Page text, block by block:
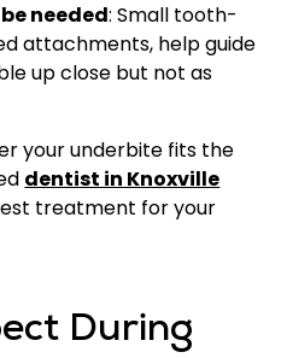
needed: Small tooth-
attachments, help guide
up close but not as
your underbite fits the
dentist in Knoxville
treatment for your
During